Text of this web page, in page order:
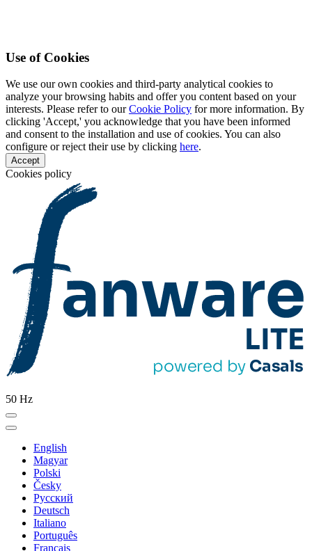
Use of Cookies
We use our own cookies and third-party analytical cookies to
analyze your browsing habits and offer you content based on your
interests. Please refer to ourCookie Policy for more information. By
clicking 'Accept,' you acknowledge that you have been informed
and consent to the installation and use of cookies. You can also
configure or reject their use by clicking here.
Accept
Cookies policy
50 Hz
English
Magyar
Polski
Česky
Pусский
Deutsch
Italiano
Português
Français